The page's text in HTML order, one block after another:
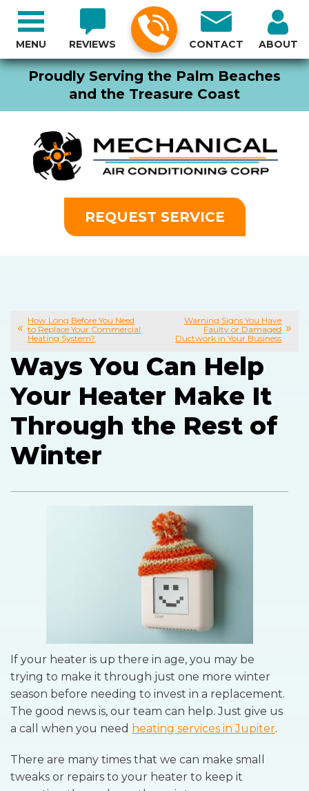
Proudly Serving the Palm Beaches
and the Treasure Coast
REVIEWS CONTACT ABOUT
REQUEST SERVICE
MENU
How Long Before You Need
to Replace Your Commercial
Heating System?
Warning Signs You Have
Faulty or Damaged
Ductwork in Your Business
Ways You Can Help
Your Heater Make It
Through the Rest of
Winter
If your heater is up there in age, you may be
trying to make it through just one more winter
season before needing to invest in a replacement.
The good news is, our team can help. Just give us
a call when you need heating services in Jupiter.
There are many times that we can make small
tweaks or repairs to your heater to keep it